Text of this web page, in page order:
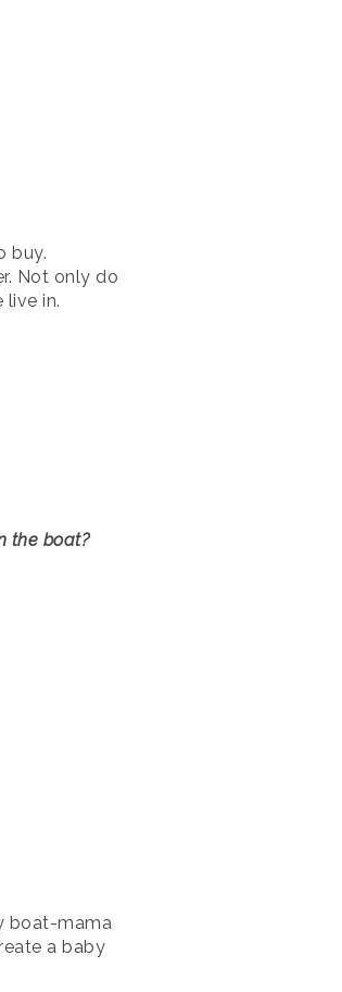
buy.
Not only do
in.
the boat?
boat-mama
a baby